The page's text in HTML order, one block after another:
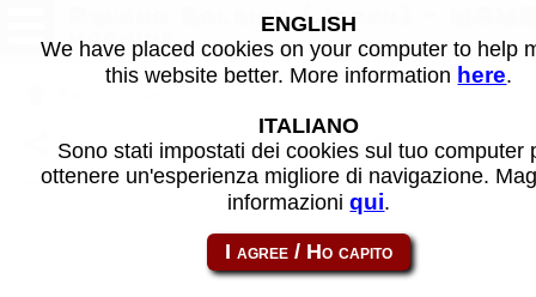
Psycho Soldier (Japan) -
machine
Share this page using this link: psychosj
ENGLISH
We have placed cookies on your computer to help
this website better. More information here.
ITALIANO
Sono stati impostati dei cookies sul tuo computer
ottenere un'esperienza migliore di navigazione.
informazioniqui.